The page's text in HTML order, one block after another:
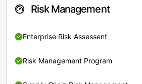
Risk Management
Enterprise Risk Assessent
Risk Management Program